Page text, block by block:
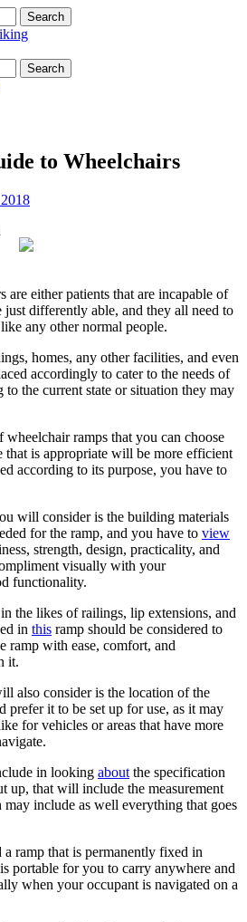
to Wheelchairs
are either patients that are incapable of
differently able, and they all need to
any other normal people.
homes, any other facilities, and even
accordingly to cater to the needs of
the current state or situation they may
ramps that you can choose
that is appropriate will be more efficient
according to its purpose, you have to
will consider is the building materials
for the ramp, and you have to view
strength, design, practicality, and
visually with your
functionality.
the likes of railings, lip extensions, and
in this ramp should be considered to
ramp with ease, comfort, and
it.
also consider is the location of the
prefer it to be set up for use, as it may
for vehicles or areas that have more
in looking about the specification
up, that will include the measurement
include as well everything that goes
ramp that is permanently fixed in
portable for you to carry anywhere and
when your occupant is navigated on a